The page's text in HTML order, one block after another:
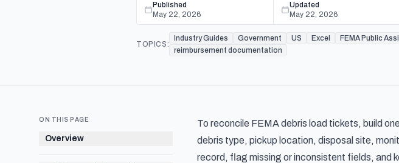
Published
May 22, 2026
Updated
May 22, 2026
TOPICS:
Industry Guides Government US Excel FEMA Public
reimbursement documentation
ON THIS PAGE
Overview
To reconcile FEMA debris load tickets, build
debris type, pickup location, disposal site,
record, flag missing or inconsistent fields, and